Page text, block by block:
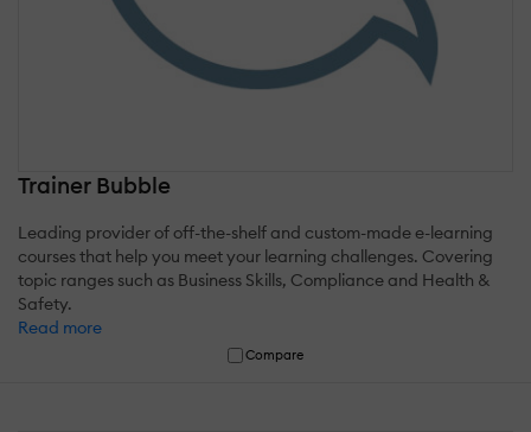
Trainer Bubble
Leading provider of off-the-shelf and custom-made e-learning
courses that help you meet your learning challenges. Covering
topic ranges such as Business Skills, Compliance and Health &
Safety.
Read more
Compare